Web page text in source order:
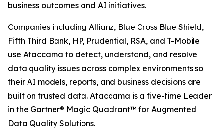
business outcomes and AI initiatives.
Companies including Allianz, Blue Cross Blue Shield,
Fifth Third Bank, HP, Prudential, RSA, and T-Mobile
use Ataccama to detect, understand, and resolve
data quality issues across complex environments so
their AI models, reports, and business decisions are
built on trusted data. Ataccama is a five-time Leader
in the Gartner® Magic Quadrant™ for Augmented
Data Quality Solutions.